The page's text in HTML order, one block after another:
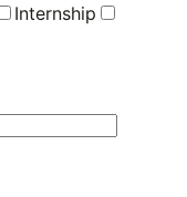
Internship